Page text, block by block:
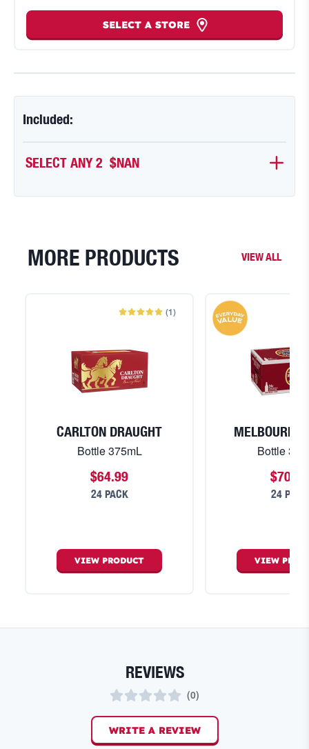
SELECT A STORE
Included:
SELECT ANY 2 $NAN
MORE PRODUCTS VIEW ALL
(1)
CARLTON DRAUGHT
Bottle 375mL
$64.99
24 PACK
VIEW PRODUCT
MELBOURNE
Bottle
$70.99
24 PACK
VIEW
REVIEWS
(0)
WRITE A REVIEW